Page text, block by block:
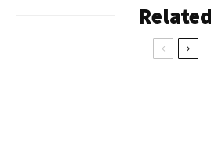
Related